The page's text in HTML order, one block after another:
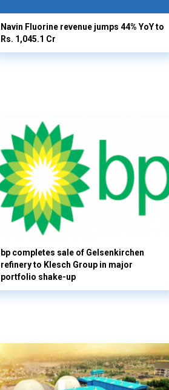
Navin Fluorine revenue jumps 44% YoY to
Rs. 1,045.1 Cr
bp completes sale of Gelsenkirchen
refinery to Klesch Group in major
portfolio shake-up